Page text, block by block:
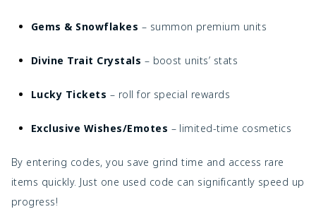
Gems & Snowflakes – summon premium units
Divine Trait Crystals – boost units’ stats
Lucky Tickets – roll for special rewards
Exclusive Wishes/Emotes – limited-time cosmetics
By entering codes, you save grind time and access rare
items quickly. Just one used code can significantly speed up
progress!